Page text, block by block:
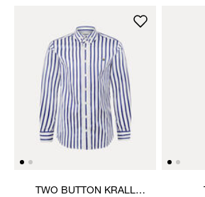
TWO BUTTON KRALL